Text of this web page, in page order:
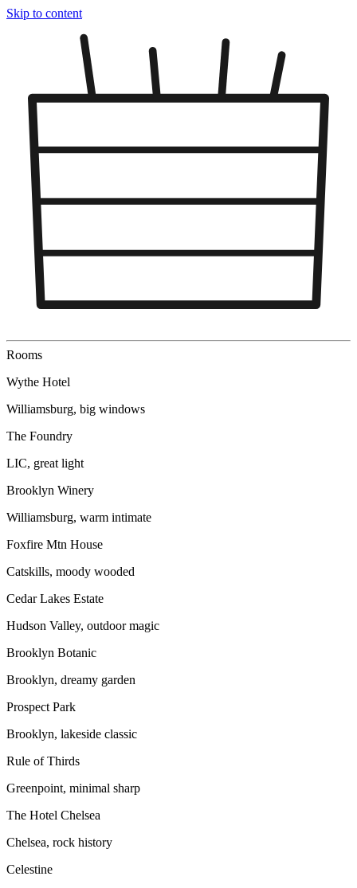
Skip to content
Rooms
Wythe Hotel
Williamsburg, big windows
The Foundry
LIC, great light
Brooklyn Winery
Williamsburg, warm intimate
Foxfire Mtn House
Catskills, moody wooded
Cedar Lakes Estate
Hudson Valley, outdoor magic
Brooklyn Botanic
Brooklyn, dreamy garden
Prospect Park
Brooklyn, lakeside classic
Rule of Thirds
Greenpoint, minimal sharp
The Hotel Chelsea
Chelsea, rock history
Celestine